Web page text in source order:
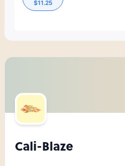
$11.25
Cali-Blaze